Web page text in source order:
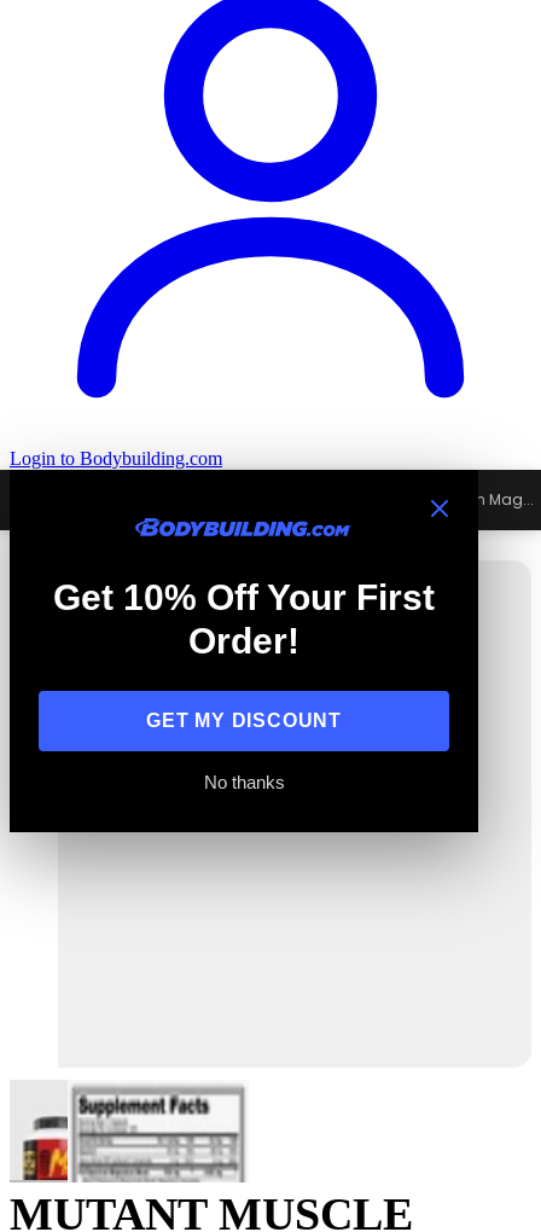
Login to Bodybuilding.com
Get 10% Off Your First
Order!
GET MY DISCOUNT
No thanks
Mutant Muscle Mag - Full Spectrum Mag...
Previous Next
MUTANT MUSCLE